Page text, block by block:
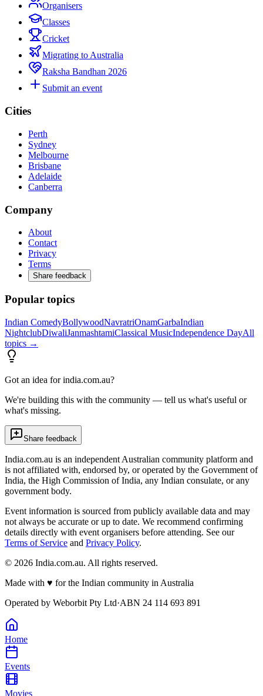
Organisers
Classes
Cricket
Migrating to Australia
Raksha Bandhan 2026
Submit an event
Cities
Perth
Sydney
Melbourne
Brisbane
Adelaide
Canberra
Company
About
Contact
Privacy
Terms
Share feedback
Popular topics
Indian ComedyBollywoodNavratriOnamGarbaIndian
NightclubDiwaliJanmashtamiClassical MusicIndependence DayAll
topics →
Got an idea for india.com.au?
We're building this with the community — tell us what's useful or
what's missing.
Share feedback
India.com.au is an independent Australian community platform and
is not affiliated with, endorsed by, or operated by the Government of
India, the High Commission of India, any Indian consulate, or any
government body.
Event information is sourced from publicly available data and may
not always be accurate or up to date. We recommend confirming
details directly with event organisers before attending. See our
Terms of Service and Privacy Policy.
© 2026 India.com.au. All rights reserved.
Made with ♥ for the Indian community in Australia
Operated by Weborbit Pty Ltd·ABN 24 114 693 891
Home
Events
Movies